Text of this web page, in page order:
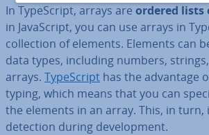
In TypeScript, arrays are ordered lists
in JavaS­cript, you can use arrays in
col­lec­tion of elements. Elements can
data types, including numbers,
arrays. TypeScript has the advantage
typing, which means that you can
the elements in an array. This, in
detection during de­vel­op­ment.